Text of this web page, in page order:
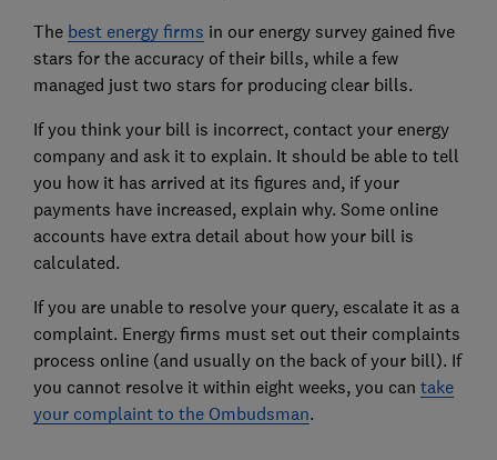
The best energy firms in our energy survey gained five
stars for the accuracy of their bills, while a few
managed just two stars for producing clear bills.
If you think your bill is incorrect, contact your energy
company and ask it to explain. It should be able to tell
you how it has arrived at its figures and, if your
payments have increased, explain why. Some online
accounts have extra detail about how your bill is
calculated.
If you are unable to resolve your query, escalate it as a
complaint. Energy firms must set out their complaints
process online (and usually on the back of your bill). If
you cannot resolve it within eight weeks, you can take
your complaint to the Ombudsman.